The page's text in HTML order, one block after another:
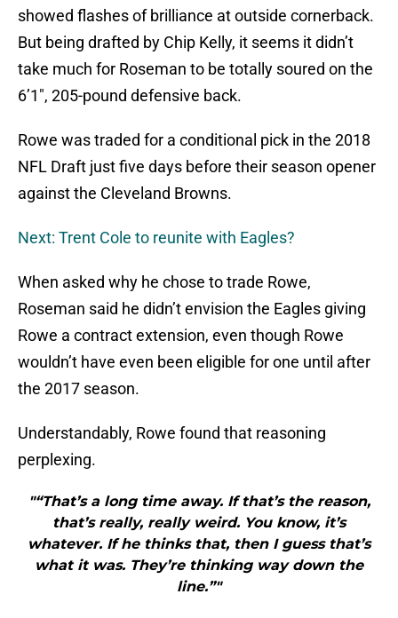
showed flashes of brilliance at outside cornerback.
But being drafted by Chip Kelly, it seems it didn’t
take much for Roseman to be totally soured on the
6’1″, 205-pound defensive back.
Rowe was traded for a conditional pick in the 2018
NFL Draft just five days before their season opener
against the Cleveland Browns.
Next: Trent Cole to reunite with Eagles?
When asked why he chose to trade Rowe,
Roseman said he didn’t envision the Eagles giving
Rowe a contract extension, even though Rowe
wouldn’t have even been eligible for one until after
the 2017 season.
Understandably, Rowe found that reasoning
perplexing.
"“That’s a long time away. If that’s the reason,
that’s really, really weird. You know, it’s
whatever. If he thinks that, then I guess that’s
what it was. They’re thinking way down the
line.”"